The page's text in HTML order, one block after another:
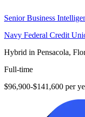
Senior Business
Navy Federal Credit
Hybrid in Pensacola,
Full-time
$96,900-$141,600 per